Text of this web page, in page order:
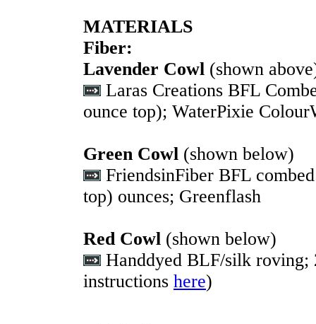
MATERIALS
Fiber:
Lavender Cowl (shown
Laras Creations BFL
ounce top); WaterPixie
Green Cowl (shown below)
FriendsinFiber BFL
top) ounces; Greenflash
Red Cowl (shown below)
Handdyed BLF/silk roving;
instructions here)